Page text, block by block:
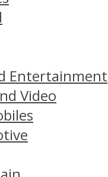
Entertainment
Video